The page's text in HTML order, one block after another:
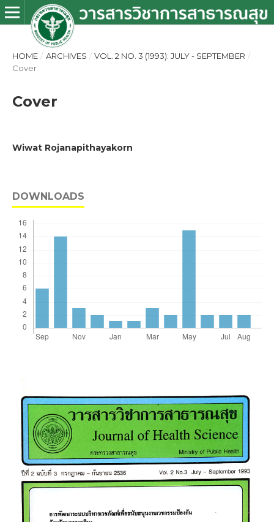
HOME / ARCHIVES / VOL. 2 NO. 3 (1993): JULY - SEPTEMBER /
Cover
Cover
Wiwat Rojanapithayakorn
DOWNLOADS